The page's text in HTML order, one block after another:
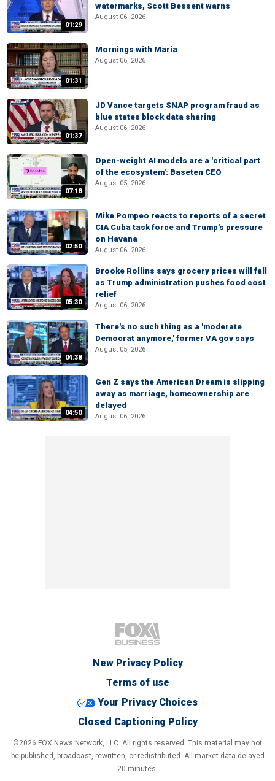
01:29
watermarks, Scott Bessent warns
August 06, 2026
01:31
Mornings with Maria
August 06, 2026
01:37
JD Vance targets SNAP program fraud as
blue states block data sharing
August 06, 2026
07:18
Open-weight AI models are a 'critical part
of the ecosystem': Baseten CEO
August 05, 2026
02:50
Mike Pompeo reacts to reports of a secret
CIA Cuba task force and Trump's pressure
on Havana
August 06, 2026
05:30
Brooke Rollins says grocery prices will fall
as Trump administration pushes food cost
relief
August 06, 2026
04:38
There's no such thing as a 'moderate
Democrat anymore,' former VA gov says
August 05, 2026
04:50
Gen Z says the American Dream is slipping
away as marriage, homeownership are
delayed
August 06, 2026
New Privacy Policy
Terms of use
Your Privacy Choices
Closed Captioning Policy
©2026 FOX News Network, LLC. All rights reserved. This material may not
be published, broadcast, rewritten, or redistributed. All market data delayed
20 minutes.